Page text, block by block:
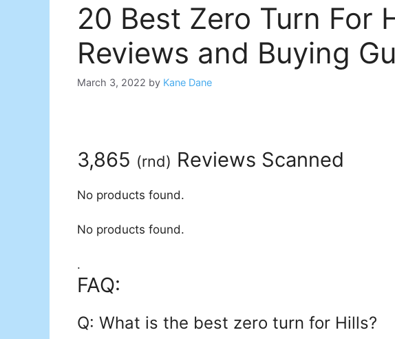
20 Best Zero Turn For
Reviews and Buying
March 3, 2022 by Kane Dane
3,865 (rnd) Reviews Scanned
No products found.
No products found.
.
FAQ:
Q: What is the best zero turn for Hills?